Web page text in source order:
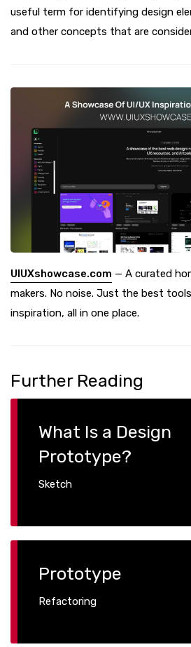
useful term for identifying design
and other concepts that are
UIUXshowcase.com — A curated
makers. No noise. Just the best
inspiration, all in one place.
Further Reading
What Is a Design
Prototype?
Sketch
Prototype
Refactoring